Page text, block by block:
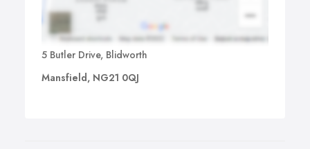
5 Butler Drive, Blidworth
Mansfield, NG21 0QJ